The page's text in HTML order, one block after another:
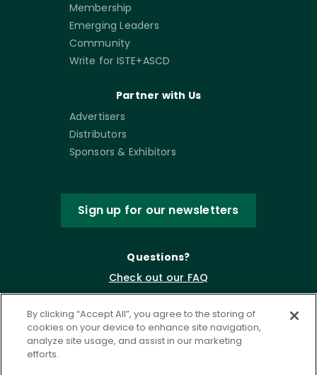
Membership
Emerging Leaders
Community
Write for ISTE+ASCD
Partner with Us
Advertisers
Distributors
Sponsors & Exhibitors
Sign up for our newsletters
Questions?
Check out our FAQ
By clicking “Accept All”, you agree to the storing of
cookies on your device to enhance site navigation,
analyze site usage, and assist in our marketing
efforts.